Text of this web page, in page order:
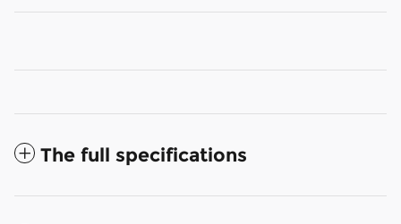
The full specifications